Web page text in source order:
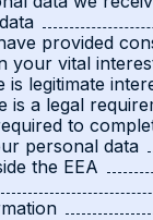
provided
your vital
is legitimate
is a legal
to
personal data
the EEA